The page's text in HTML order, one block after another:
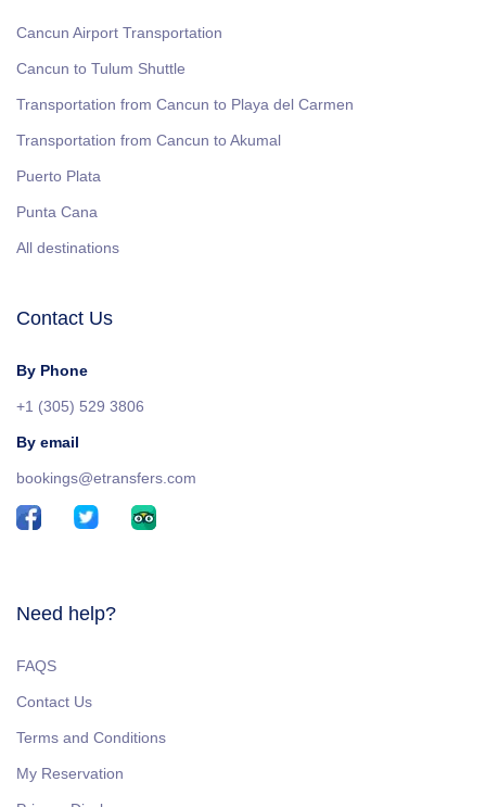
Cancun Airport Transportation
Cancun to Tulum Shuttle
Transportation from Cancun to Playa del Carmen
Transportation from Cancun to Akumal
Puerto Plata
Punta Cana
All destinations
Contact Us
By Phone
+1 (305) 529 3806
By email
bookings@etransfers.com
Need help?
FAQS
Contact Us
Terms and Conditions
My Reservation